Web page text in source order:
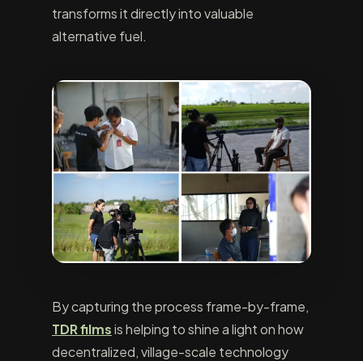
transforms it directly into valuable
alternative fuel.
By capturing the process frame-by-frame,
TDR filmsis helping to shine a light on how
decentralized, village-scale technology